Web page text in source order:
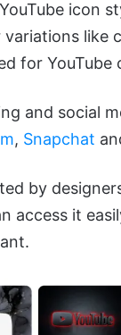
icon
like
for YouTube
and social
, Snapchat
by
access it